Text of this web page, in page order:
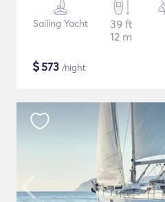
Sailing Yacht
39 ft
12 m
$573 /night